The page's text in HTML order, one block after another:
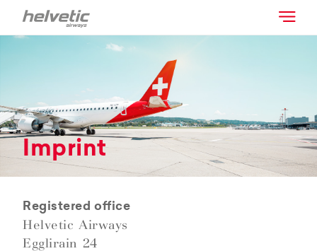
Imprint
Registered office
Helvetic Airways
Egglirain 24